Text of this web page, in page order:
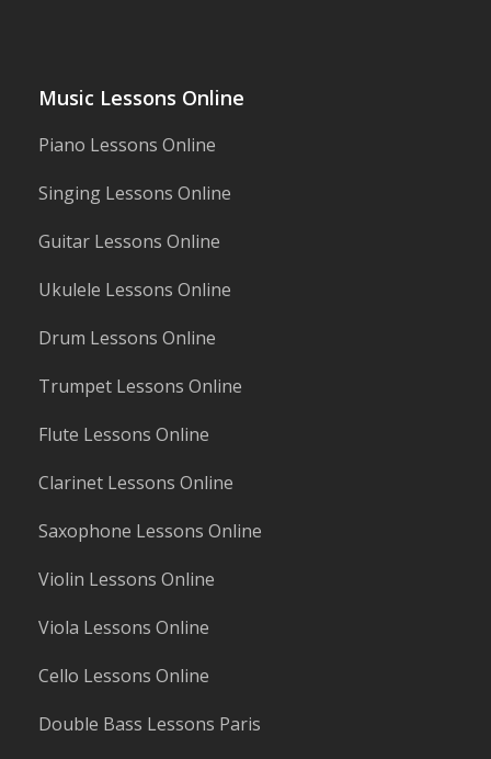
Music Lessons Online
Piano Lessons Online
Singing Lessons Online
Guitar Lessons Online
Ukulele Lessons Online
Drum Lessons Online
Trumpet Lessons Online
Flute Lessons Online
Clarinet Lessons Online
Saxophone Lessons Online
Violin Lessons Online
Viola Lessons Online
Cello Lessons Online
Double Bass Lessons Paris